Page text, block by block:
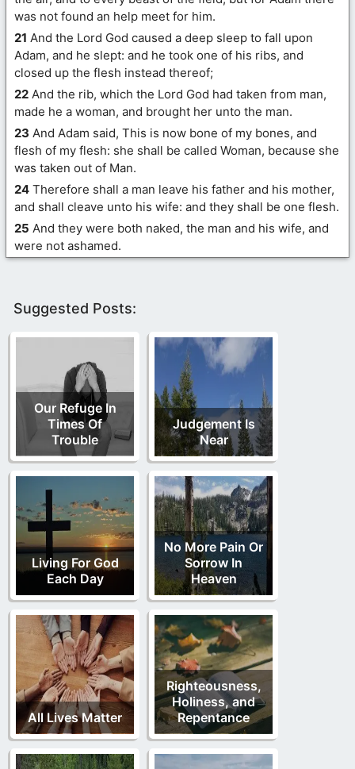
was not found an help meet for him.
21 And the Lord God caused a deep sleep to fall upon
Adam, and he slept: and he took one of his ribs, and
closed up the flesh instead thereof;
22 And the rib, which the Lord God had taken from man,
made he a woman, and brought her unto the man.
23 And Adam said, This is now bone of my bones, and
flesh of my flesh: she shall be called Woman, because she
was taken out of Man.
24 Therefore shall a man leave his father and his mother,
and shall cleave unto his wife: and they shall be one flesh.
25 And they were both naked, the man and his wife, and
were not ashamed.
Suggested Posts:
Our Refuge In
Times Of
Trouble
Judgement Is
Near
Living For God
Each Day
No More Pain Or
Sorrow In
Heaven
All Lives Matter
Righteousness,
Holiness, and
Repentance